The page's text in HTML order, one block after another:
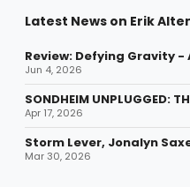
Latest News on Erik
Review: Defying Gravity
Jun 4, 2026
SONDHEIM UNPLUGGED:
Apr 17, 2026
Storm Lever, Jonalyn
Mar 30, 2026